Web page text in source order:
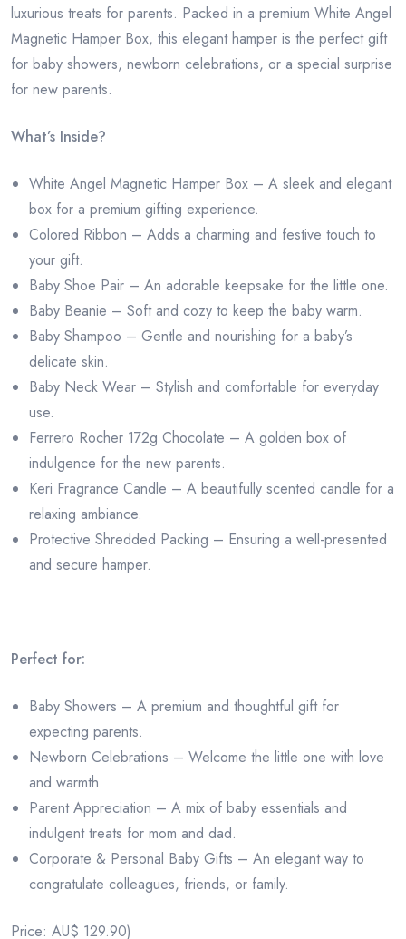
luxurious treats for parents. Packed in a premium White Angel
Magnetic Hamper Box, this elegant hamper is the perfect gift
for baby showers, newborn celebrations, or a special surprise
for new parents.
What’s Inside?
White Angel Magnetic Hamper Box – A sleek and elegant
box for a premium gifting experience.
Colored Ribbon – Adds a charming and festive touch to
your gift.
Baby Shoe Pair – An adorable keepsake for the little one.
Baby Beanie – Soft and cozy to keep the baby warm.
Baby Shampoo – Gentle and nourishing for a baby’s
delicate skin.
Baby Neck Wear – Stylish and comfortable for everyday
use.
Ferrero Rocher 172g Chocolate – A golden box of
indulgence for the new parents.
Keri Fragrance Candle – A beautifully scented candle for a
relaxing ambiance.
Protective Shredded Packing – Ensuring a well-presented
and secure hamper.
Perfect for:
Baby Showers – A premium and thoughtful gift for
expecting parents.
Newborn Celebrations – Welcome the little one with love
and warmth.
Parent Appreciation – A mix of baby essentials and
indulgent treats for mom and dad.
Corporate & Personal Baby Gifts – An elegant way to
congratulate colleagues, friends, or family.
Price: AU$ 129.90)